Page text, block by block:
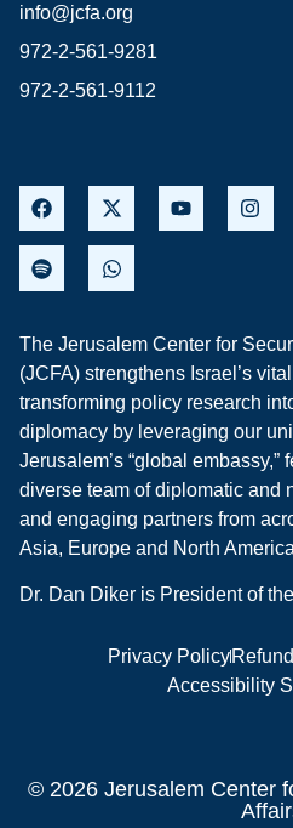
info@jcfa.org
972-2-561-9281
972-2-561-9112
The Jerusalem Center for
(JCFA) strengthens Israel’s
transforming policy research
diplomacy by leveraging our
Jerusalem’s “global embassy,”
diverse team of diplomatic and
and engaging partners from
Asia, Europe and North
Dr. Dan Diker is President of
Privacy Policy
Accessibility
© 2026 Jerusalem Center